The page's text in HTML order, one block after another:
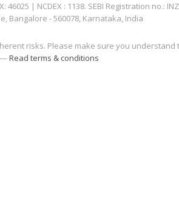
| NCDEX : 1138. SEBI Registration no.:
Bangalore - 560078, Karnataka, India
risks. Please make sure you
—Read terms & conditions